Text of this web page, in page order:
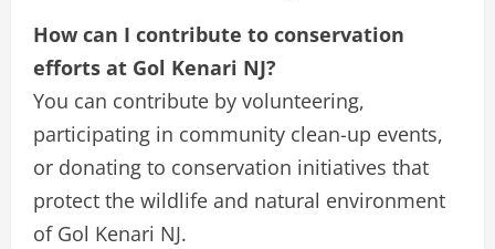
How can I contribute to conservation
efforts at Gol Kenari NJ?
You can contribute by volunteering,
participating in community clean-up events,
or donating to conservation initiatives that
protect the wildlife and natural environment
of Gol Kenari NJ.